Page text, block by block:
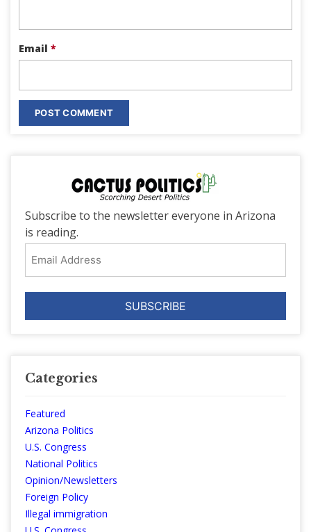
Email *
Subscribe to the newsletter everyone in Arizona
is reading.
Address
Categories
Featured
Arizona Politics
U.S. Congress
National Politics
Opinion/Newsletters
Foreign Policy
Illegal immigration